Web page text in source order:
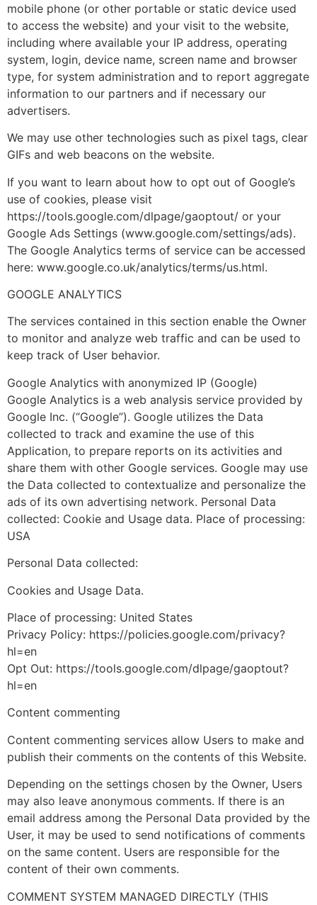
mobile phone (or other portable or static device used
to access the website) and your visit to the website,
including where available your IP address, operating
system, login, device name, screen name and browser
type, for system administration and to report aggregate
information to our partners and if necessary our
advertisers.
We may use other technologies such as pixel tags, clear
GIFs and web beacons on the website.
If you want to learn about how to opt out of Google’s
use of cookies, please visit
https://tools.google.com/dlpage/gaoptout/ or your
Google Ads Settings (www.google.com/settings/ads).
The Google Analytics terms of service can be accessed
here: www.google.co.uk/analytics/terms/us.html.
GOOGLE ANALYTICS
The services contained in this section enable the Owner
to monitor and analyze web traffic and can be used to
keep track of User behavior.
Google Analytics with anonymized IP (Google)
Google Analytics is a web analysis service provided by
Google Inc. (“Google”). Google utilizes the Data
collected to track and examine the use of this
Application, to prepare reports on its activities and
share them with other Google services. Google may use
the Data collected to contextualize and personalize the
ads of its own advertising network. Personal Data
collected: Cookie and Usage data. Place of processing:
USA
Personal Data collected:
Cookies and Usage Data.
Place of processing: United States
Privacy Policy: https://policies.google.com/privacy?
hl=en
Opt Out: https://tools.google.com/dlpage/gaoptout?
hl=en
Content commenting
Content commenting services allow Users to make and
publish their comments on the contents of this Website.
Depending on the settings chosen by the Owner, Users
may also leave anonymous comments. If there is an
email address among the Personal Data provided by the
User, it may be used to send notifications of comments
on the same content. Users are responsible for the
content of their own comments.
COMMENT SYSTEM MANAGED DIRECTLY (THIS